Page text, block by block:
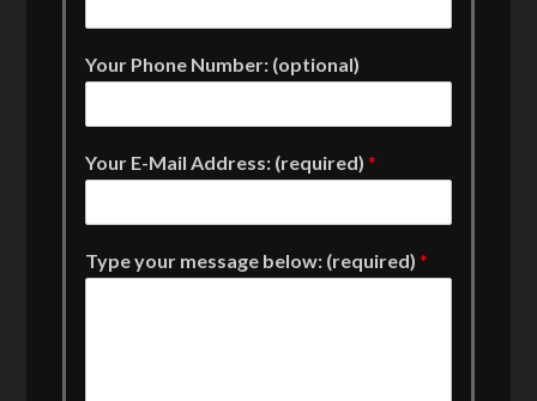
Your Phone Number: (optional)
Your E-Mail Address: (required)*
Type your message below: (required)*